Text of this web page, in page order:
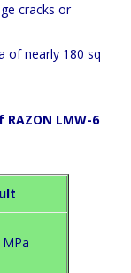
cracks or
of nearly 180 sq
LMW-6